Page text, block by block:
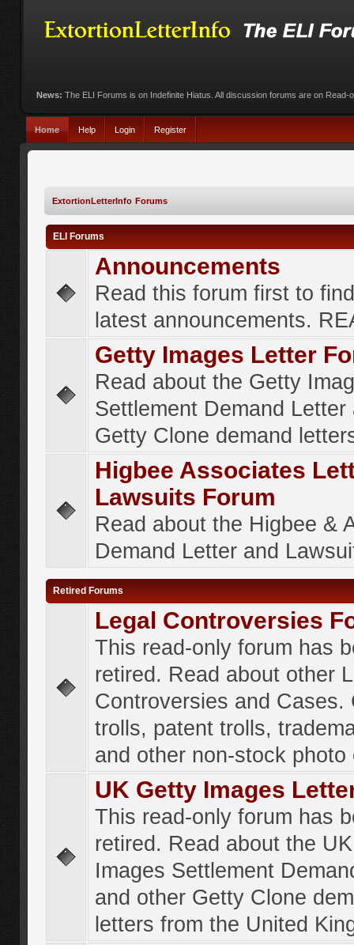
News: The ELI Forums is on Indefinite Hiatus. All discussion forums are on Read-
Home Help Login Register
ExtortionLetterInfo Forums
ELI Forums
Announcements
Read this forum first to
latest announcements.
Getty Images Letter
Read about the Getty
Settlement Demand Letter
Getty Clone demand
Higbee Associates
Lawsuits Forum
Read about the Higbee &
Demand Letter and
Retired Forums
Legal Controversies
This read-only forum has
retired. Read about other
Controversies and Cases.
trolls, patent trolls,
and other non-stock photo
UK Getty Images
This read-only forum has
retired. Read about the
Images Settlement
and other Getty Clone
letters from the United